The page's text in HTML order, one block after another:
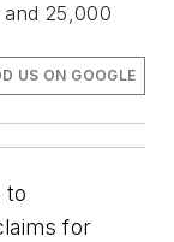
25,000
US ON GOOGLE
to
for